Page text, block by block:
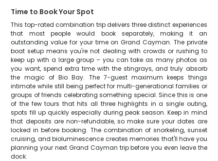
Time to Book Your Spot
This top-rated combination trip delivers three distinct experiences
that most people would book separately, making it an
outstanding value for your time on Grand Cayman. The private
boat setup means you're not dealing with crowds or rushing to
keep up with a large group – you can take as many photos as
you want, spend extra time with the stingrays, and truly absorb
the magic of Bio Bay. The 7-guest maximum keeps things
intimate while still being perfect for multi-generational families or
groups of friends celebrating something special. Since this is one
of the few tours that hits all three highlights in a single outing,
spots fill up quickly especially during peak season. Keep in mind
that deposits are non-refundable, so make sure your dates are
locked in before booking. The combination of snorkeling, sunset
cruising, and bioluminescence creates memories that'll have you
planning your next Grand Cayman trip before you even leave the
dock.